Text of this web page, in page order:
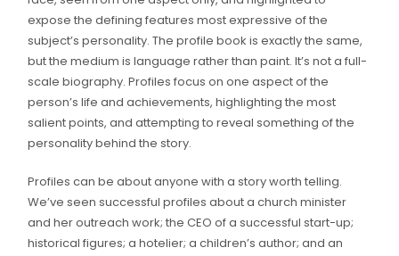
expose the defining features most expressive of the
subject’s personality. The profile book is exactly the same,
but the medium is language rather than paint. It’s not a full-
scale biography. Profiles focus on one aspect of the
person’s life and achievements, highlighting the most
salient points, and attempting to reveal something of the
personality behind the story.
Profiles can be about anyone with a story worth telling.
We’ve seen successful profiles about a church minister
and her outreach work; the CEO of a successful start-up;
historical figures; a hotelier; a children’s author; and an